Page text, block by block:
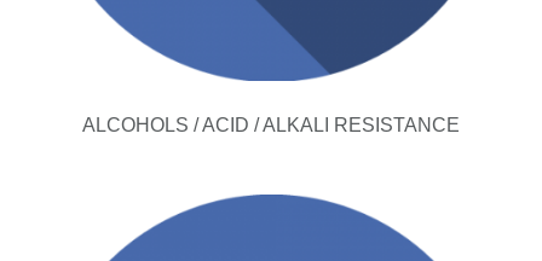
ALCOHOLS / ACID / ALKALI RESISTANCE